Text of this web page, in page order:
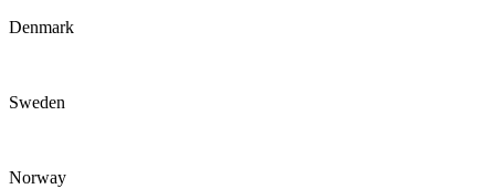
Denmark
Sweden
Norway